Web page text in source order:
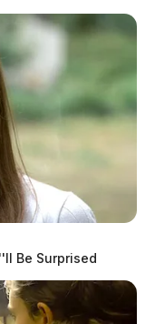
Be Surprised